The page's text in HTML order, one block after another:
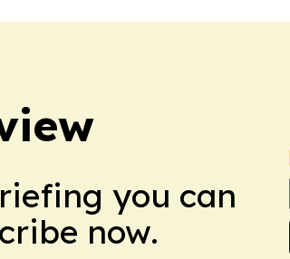
you can
now.